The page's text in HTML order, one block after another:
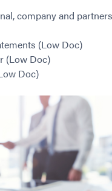
company and
(Low Doc)
(Low Doc)
Doc)